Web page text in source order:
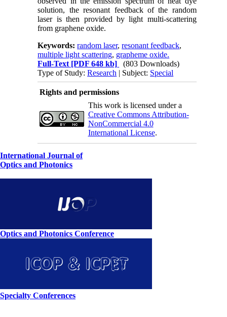
solution, the resonant feedback of the random
laser is then provided by light multi-scattering
from graphene oxide.
Keywords:random laser,resonant feedback,
multiple light scattering, grapheme oxide.
Full-Text [PDF 648 kb]
(803 Downloads)
Type of Study:Research | Subject: Special
Rights and permissions
This work is licensed under a
Creative Commons Attribution-
NonCommercial 4.0
International License.
International Journal of
Optics and Photonics
Optics and Photonics Conference
Specialty Conferences